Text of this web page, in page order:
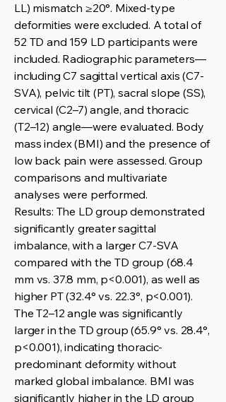
LL) mismatch ≥20°. Mixed-type
deformities were excluded. A total of
52 TD and 159 LD participants were
included. Radiographic parameters—
including C7 sagittal vertical axis (C7-
SVA), pelvic tilt (PT), sacral slope (SS),
cervical (C2–7) angle, and thoracic
(T2–12) angle—were evaluated. Body
mass index (BMI) and the presence of
low back pain were assessed. Group
comparisons and multivariate
analyses were performed.
Results: The LD group demonstrated
significantly greater sagittal
imbalance, with a larger C7-SVA
compared with the TD group (68.4
mm vs. 37.8 mm, p<0.001), as well as
higher PT (32.4° vs. 22.3°, p<0.001).
The T2–12 angle was significantly
larger in the TD group (65.9° vs. 28.4°,
p<0.001), indicating thoracic-
predominant deformity without
marked global imbalance. BMI was
significantly higher in the LD group